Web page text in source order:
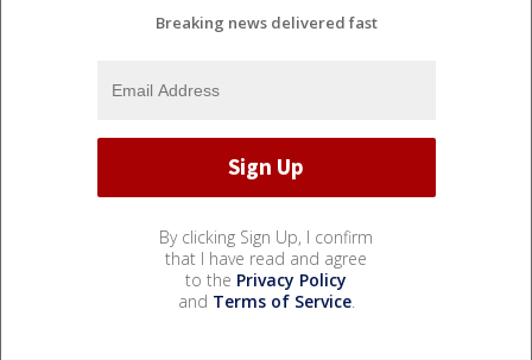
Breaking news delivered fast
By clicking Sign Up, I confirm
that I have read and agree
to the Privacy Policy
and Terms of Service.